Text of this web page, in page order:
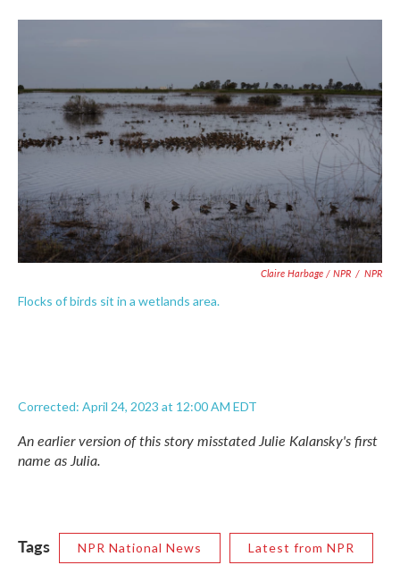
Claire Harbage / NPR / NPR
Flocks of birds sit in a wetlands area.
Corrected: April 24, 2023 at 12:00 AM EDT
An earlier version of this story misstated Julie Kalansky's first
name as Julia.
Tags NPR National News Latest from NPR